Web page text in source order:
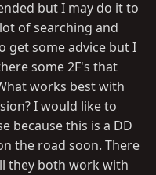
but I may do it to
of searching and
get some advice but I
some 2F's that
works best with
I would like to
because this is a DD
the road soon. There
they both work with